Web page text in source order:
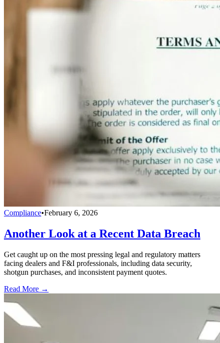
Compliance•February 6, 2026
Another Look at a Recent Data Breach
Get caught up on the most pressing legal and regulatory matters
facing dealers and F&I professionals, including data security,
shotgun purchases, and inconsistent payment quotes.
Read More →